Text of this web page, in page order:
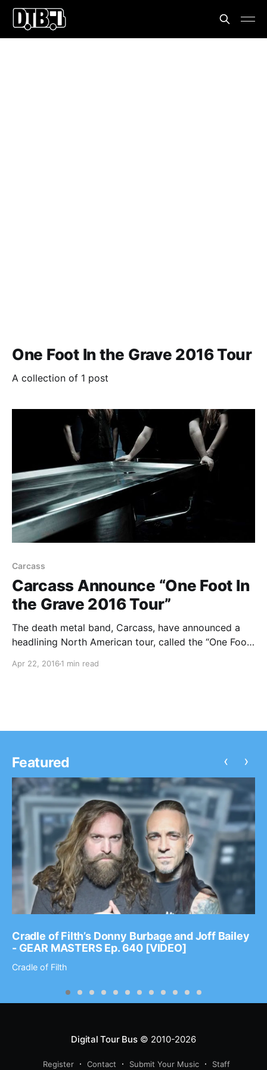
One Foot In the Grave 2016 Tour
A collection of 1 post
Carcass
Carcass Announce “One Foot In
the Grave 2016 Tour”
The death metal band, Carcass, have announced a
headlining North American tour, called the “One Foot
Crowbar, Ghoul, and Night Demon will join the tour,
Apr 22, 2016 1 min read
Featured
Cradle of Filth’s Donny Burbage and Joff Bailey
- GEAR MASTERS Ep. 640 [VIDEO]
Cradle of Filth
‹ ›
Digital Tour Bus© 2010-2026
Register Contact Submit Your Music Staff